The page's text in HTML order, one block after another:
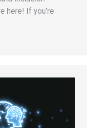
here! If you’re